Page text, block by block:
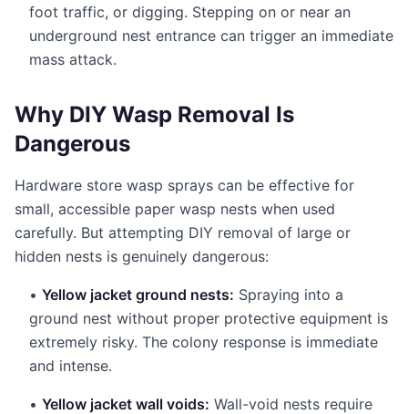
foot traffic, or digging. Stepping on or near an
underground nest entrance can trigger an immediate
mass attack.
Why DIY Wasp Removal Is
Dangerous
Hardware store wasp sprays can be effective for
small, accessible paper wasp nests when used
carefully. But attempting DIY removal of large or
hidden nests is genuinely dangerous:
• Yellow jacket ground nests: Spraying into a
ground nest without proper protective equipment is
extremely risky. The colony response is immediate
and intense.
• Yellow jacket wall voids: Wall-void nests require